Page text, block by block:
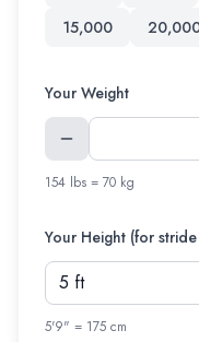
15,000
Your Weight
154 lbs = 70 kg
Your Height (for
5'9" = 175 cm